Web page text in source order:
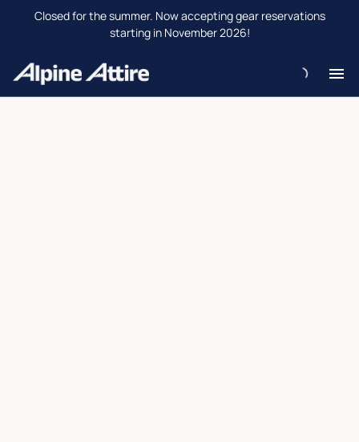
Closed for the summer. Now accepting gear reservations
starting in November 2026!